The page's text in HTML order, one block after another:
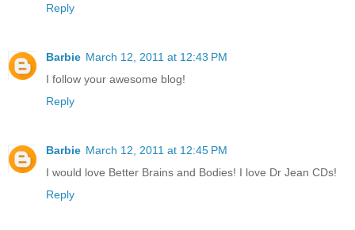
Reply
Barbie March 12, 2011 at 12:43 PM
I follow your awesome blog!
Reply
Barbie March 12, 2011 at 12:45 PM
I would love Better Brains and Bodies! I love Dr Jean CDs!
Reply